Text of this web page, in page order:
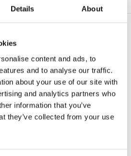
Details About
content and ads, to
and to analyse our traffic.
about your use of our site with
and analytics partners who
information that you’ve
they’ve collected from your use
grader, Sort, 25W, 4000K, Ø150,
Triac-dimmable
DL150-25W-4K-36-D-B